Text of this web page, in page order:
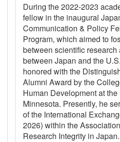
During the 2022-2023
fellow in the inaugural
Communication & Policy
Program, which aimed to
between scientific
between Japan and the
honored with the
Alumni Award by the
Human Development at
Minnesota. Presently, he
of the International
2026) within the
Research Integrity in Japan.